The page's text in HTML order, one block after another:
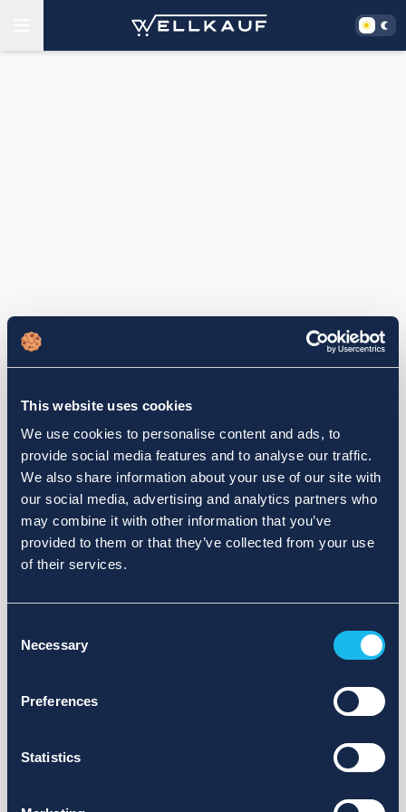
This website uses cookies
We use cookies to personalise content and ads, to
provide social media features and to analyse our traffic.
We also share information about your use of our site with
our social media, advertising and analytics partners who
may combine it with other information that you’ve
provided to them or that they’ve collected from your use
of their services.
Selection
Necessary
Preferences
Statistics